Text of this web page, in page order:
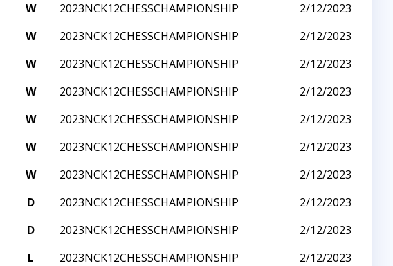
W 2023NCK12CHESSCHAMPIONSHIP
2/12/2023
W 2023NCK12CHESSCHAMPIONSHIP
2/12/2023
W 2023NCK12CHESSCHAMPIONSHIP
2/12/2023
W 2023NCK12CHESSCHAMPIONSHIP
2/12/2023
W 2023NCK12CHESSCHAMPIONSHIP
2/12/2023
W 2023NCK12CHESSCHAMPIONSHIP
2/12/2023
W 2023NCK12CHESSCHAMPIONSHIP
2/12/2023
D 2023NCK12CHESSCHAMPIONSHIP
2/12/2023
D 2023NCK12CHESSCHAMPIONSHIP
2/12/2023
L 2023NCK12CHESSCHAMPIONSHIP
2/12/2023